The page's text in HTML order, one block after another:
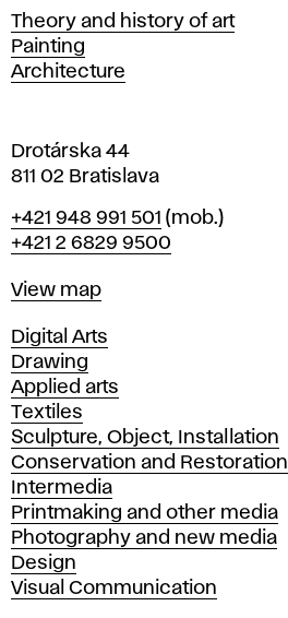
s
l
a
v
Departments
Theory and history of art
Painting
Architecture
Drotárska 44
811 02 Bratislava
Phone
+421 948 991 501 (mob.)
+421 2 6829 9500
Map
View map
Departments
Digital Arts
Drawing
Applied arts
Textiles
Sculpture, Object, Installation
Conservation and Restoration
Intermedia
Printmaking and other media
Photography and new media
Design
Visual Communication